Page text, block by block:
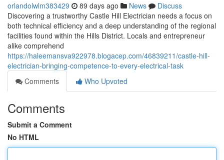
orlandolwlm383429 89 days ago News
Discuss
Discovering a trustworthy Castle Hill Electrician needs a focus on
both technical efficiency and a deep understanding of the regional
facilities found within the Hills District. Locals and entrepreneur
alike comprehend
https://haleemansva922978.blogacep.com/46839211/castle-hill-
electrician-bringing-competence-to-every-electrical-task
Comments
Who Upvoted
Comments
Submit a Comment
No HTML